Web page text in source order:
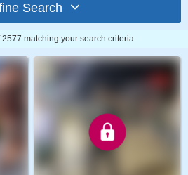
Search
matching your search criteria